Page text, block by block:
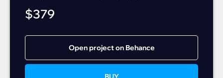
$379
Open project on Behance